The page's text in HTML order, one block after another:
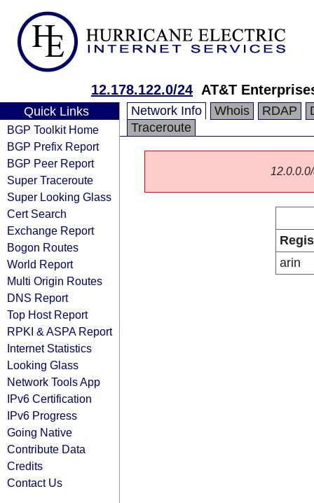
12.178.122.0/24 AT&T
Quick Links
BGP Toolkit Home
BGP Prefix Report
BGP Peer Report
Super Traceroute
Super Looking Glass
Cert Search
Exchange Report
Bogon Routes
World Report
Multi Origin Routes
DNS Report
Top Host Report
RPKI & ASPA Report
Internet Statistics
Looking Glass
Network Tools App
IPv6 Certification
IPv6 Progress
Going Native
Contribute Data
Credits
Contact Us
Network Info Whois RDAP
Traceroute
arin